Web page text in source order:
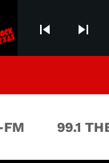
skip_previous skip_next
FM 99.1